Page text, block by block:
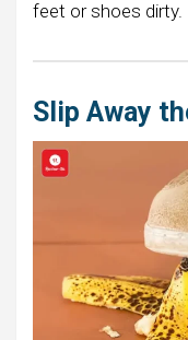
feet or shoes dirty.
Slip Away